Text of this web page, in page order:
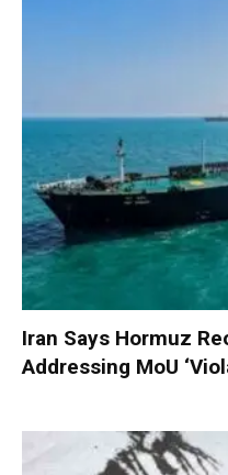
Iran Says Hormuz
Addressing MoU